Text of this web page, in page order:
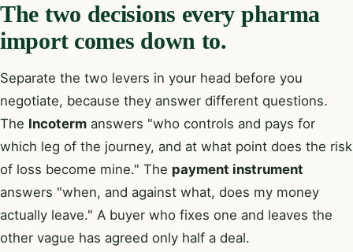
The two decisions every pharma
import comes down to.
Separate the two levers in your head before you
negotiate, because they answer different questions.
The Incoterm answers "who controls and pays for
which leg of the journey, and at what point does the risk
of loss become mine." The payment instrument
answers "when, and against what, does my money
actually leave." A buyer who fixes one and leaves the
other vague has agreed only half a deal.